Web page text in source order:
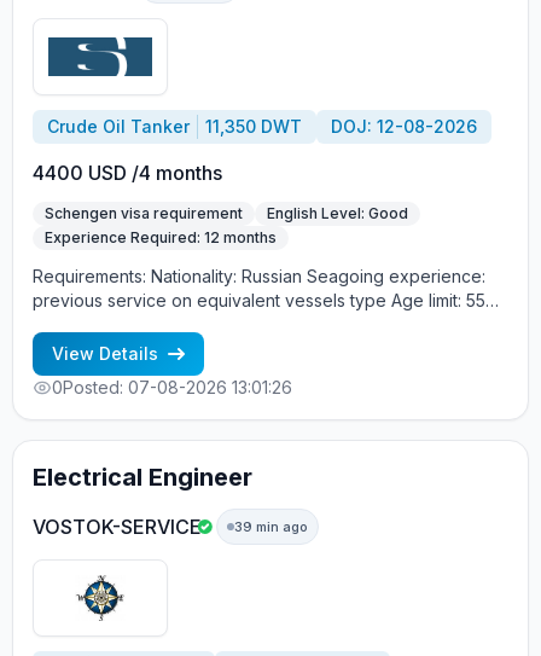
Crude Oil Tanker 11,350 DWT DOJ: 12-08-2026
4400 USD /4 months
Schengen visa requirement
English Level: Good
Experience Required: 12 months
Requirements: Nationality: Russian Seagoing experience:
previous service on equivalent vessels type Age limit: 55
View Details
0Posted: 07-08-2026 13:01:26
Electrical Engineer
VOSTOK-SERVICE 39 min ago